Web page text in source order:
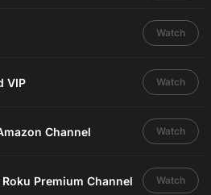
Watch
VIP Watch
Channel Watch
Roku Premium Channel Watch